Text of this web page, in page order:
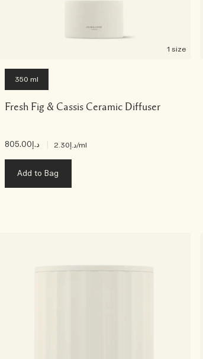
1 size
350 ml
Fresh Fig & Cassis Ceramic Diffuser
د.إ805.00 د.إ2.30/ml
Add to Bag